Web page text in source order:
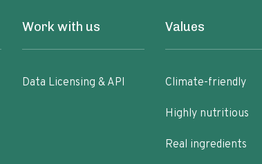
Work with us
Data Licensing & API
Values
Climate-friendly
Highly nutritious
Real ingredients